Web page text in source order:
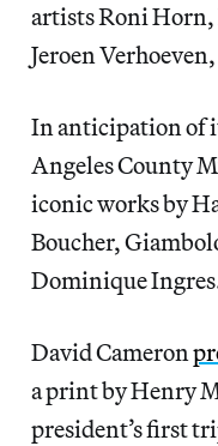
artists Roni Horn,
Jeroen
In anticipation of
Angeles County
iconic works by
Boucher,
Dominique
David Cameron
a print by Henry
president’s first